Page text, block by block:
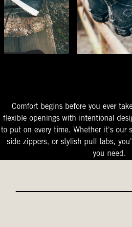
Comfort begins before you ever
flexible openings with intentional
to put on every time. Whether it's our
side zippers, or stylish pull tabs,
you need.